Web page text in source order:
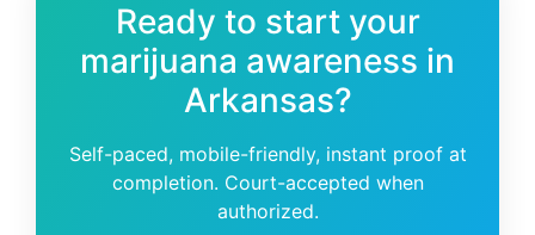
Ready to start your
marijuana awareness in
Arkansas?
Self-paced, mobile-friendly, instant proof at
completion. Court-accepted when
authorized.